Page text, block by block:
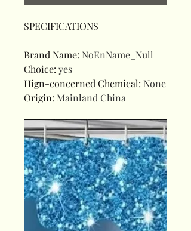
SPECIFICATIONS
Brand Name: NoEnName_Null
Choice: yes
Hign-concerned Chemical: None
Origin: Mainland China